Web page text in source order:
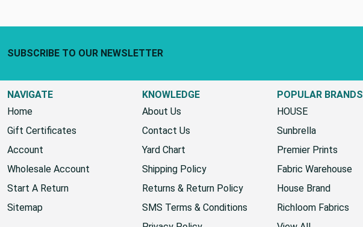
SUBSCRIBE TO OUR NEWSLETTER
NAVIGATE
Home
Gift Certificates
Account
Wholesale Account
Start A Return
Sitemap
KNOWLEDGE
About Us
Contact Us
Yard Chart
Shipping Policy
Returns & Return Policy
SMS Terms & Conditions
POPULAR BRANDS
HOUSE
Sunbrella
Premier Prints
Fabric Warehouse
House Brand
Richloom Fabrics